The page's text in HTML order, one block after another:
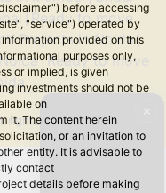
before accessing
"service") operated by
information provided on this
purposes only,
or implied, is given
investments should not be
on
it. The content herein
or an invitation to
entity. It is advisable to
contact
details before making
|Ready to move
Projects in Noida|
|Ready to move
rights reserved.